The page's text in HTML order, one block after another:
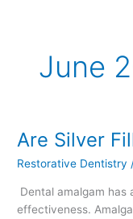
June
Are Silver
Restorative Dentistry
Dental amalgam has
effectiveness.
Are
Fillings
Safe?